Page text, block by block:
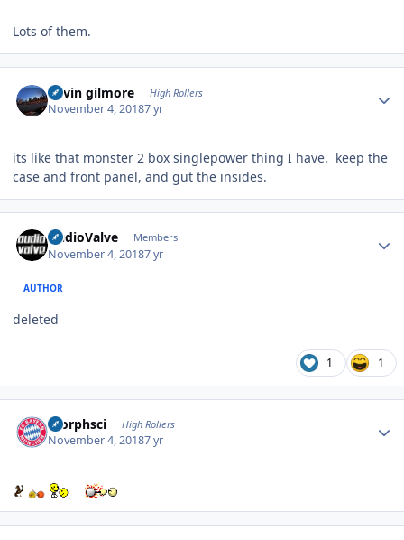
Lots of them.
kevin gilmore High Rollers
November 4, 20187 yr
its like that monster 2 box singlepower thing I have. keep the
case and front panel, and gut the insides.
AudioValve Members
November 4, 20187 yr
AUTHOR
deleted
1 1
morphsci High Rollers
November 4, 20187 yr